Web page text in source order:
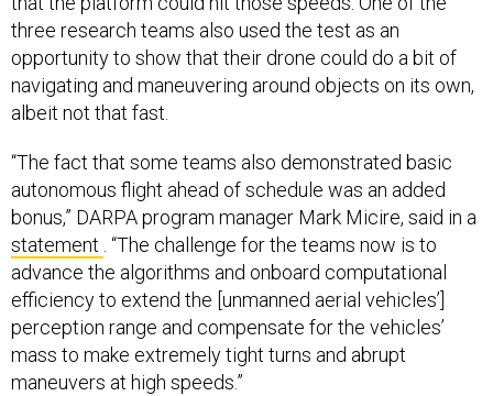
three research teams also used the test as an
opportunity to show that their drone could do a bit of
navigating and maneuvering around objects on its own,
albeit not that fast.
“The fact that some teams also demonstrated basic
autonomous flight ahead of schedule was an added
bonus,” DARPA program manager Mark Micire, said in a
statement . “The challenge for the teams now is to
advance the algorithms and onboard computational
efficiency to extend the [unmanned aerial vehicles’]
perception range and compensate for the vehicles’
mass to make extremely tight turns and abrupt
maneuvers at high speeds.”